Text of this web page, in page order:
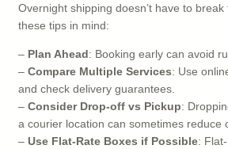
Overnight shipping doesn’t have to
these tips in mind:
– Plan Ahead: Booking early can avoid
– Compare Multiple Services: Use
and check delivery guarantees.
– Consider Drop-off vs Pickup:
a courier location can sometimes reduce
– Use Flat-Rate Boxes if Possible: